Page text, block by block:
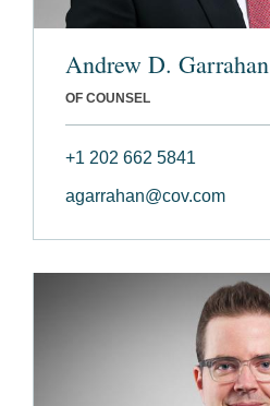
Andrew D. Garrahan
OF COUNSEL
+1 202 662 5841
agarrahan@cov.com